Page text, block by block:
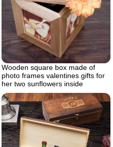
Wooden square box made of
photo frames valentines gifts for
her two sunflowers inside